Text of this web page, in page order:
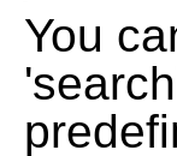
You